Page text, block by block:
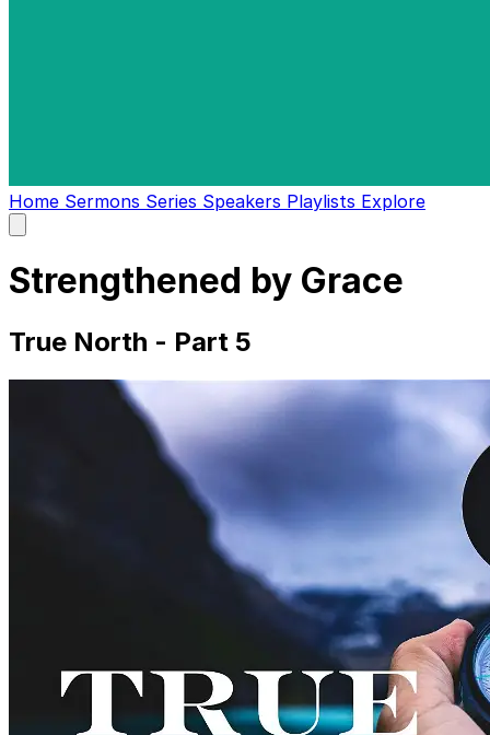
Home Sermons Series Speakers Playlists Explore
main
Strengthened by Grace
True North - Part 5